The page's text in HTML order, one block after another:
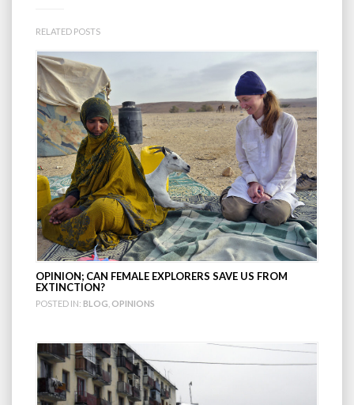
RELATED POSTS
OPINION; CAN FEMALE EXPLORERS SAVE US FROM
EXTINCTION?
POSTED IN: BLOG OPINIONS